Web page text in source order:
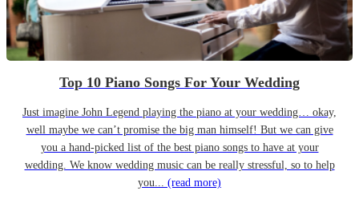
Top 10 Piano Songs For Your Wedding
Just imagine John Legend playing the piano at your wedding… okay,
well maybe we can’t promise the big man himself! But we can give
you a hand-picked list of the best piano songs to have at your
wedding. We know wedding music can be really stressful, so to help
you... (read more)